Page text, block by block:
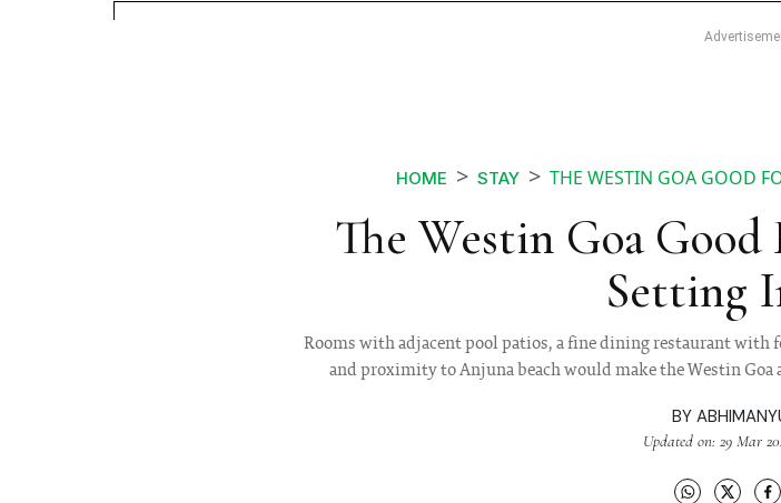
HOME STAY THE WESTIN GOA GOOD
The Westin Goa
Setting
Rooms with adjacent pool patios, a fine dining restaurant with
and proximity to Anjuna beach would make the Westin Goa
BY
Updated on: 29 Mar